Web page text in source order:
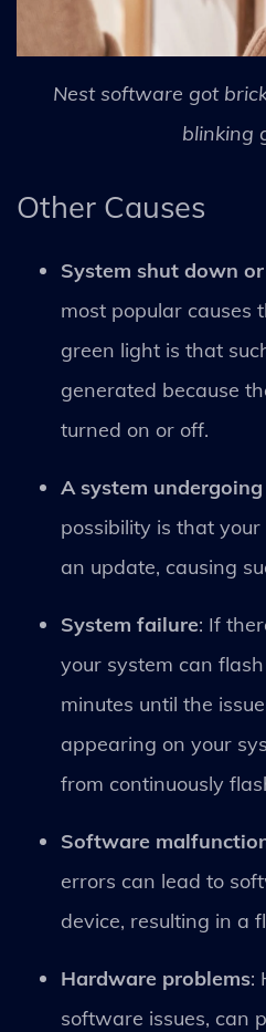
Nest software got
blinking
Other Causes
System shut down
most popular causes
green light is that
generated because
turned on or off.
A system
possibility is that
an update, causing
System failure: If
your system can
minutes until the
appearing on your
from continuously
Software
errors can lead to
device, resulting in a
Hardware problems:
software issues, can